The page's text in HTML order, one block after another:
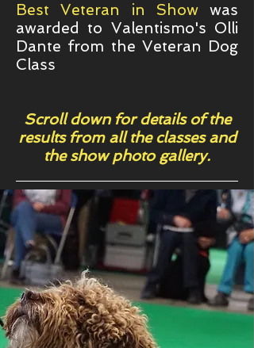
Best Veteran in Showwas
awarded to Valentismo's Olli
Dante from the Veteran Dog
Class
Scroll down for details of the
results from all the classes and
the show photo gallery.